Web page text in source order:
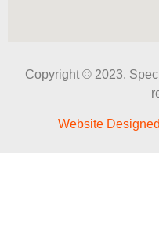
Copyright © 2023.
Website